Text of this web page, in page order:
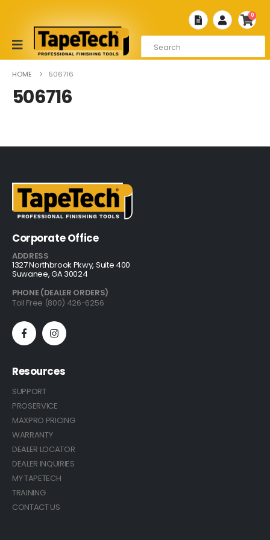
0
HOME 506716
506716
Corporate Office
ADDRESS
1327 Northbrook Pkwy, Suite 400
Suwanee, GA 30024
PHONE (DEALER ORDERS)
Toll Free (800) 426-6256
Resources
SUPPORT
PROSERVICE
MAXPRO PRICING
WARRANTY
DEALER LOCATOR
DEALER INQUIRIES
MY TAPETECH
TRAINING
CONTACT US